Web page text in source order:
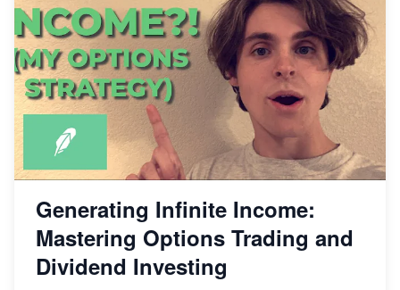
Generating Infinite Income:
Mastering Options Trading and
Dividend Investing